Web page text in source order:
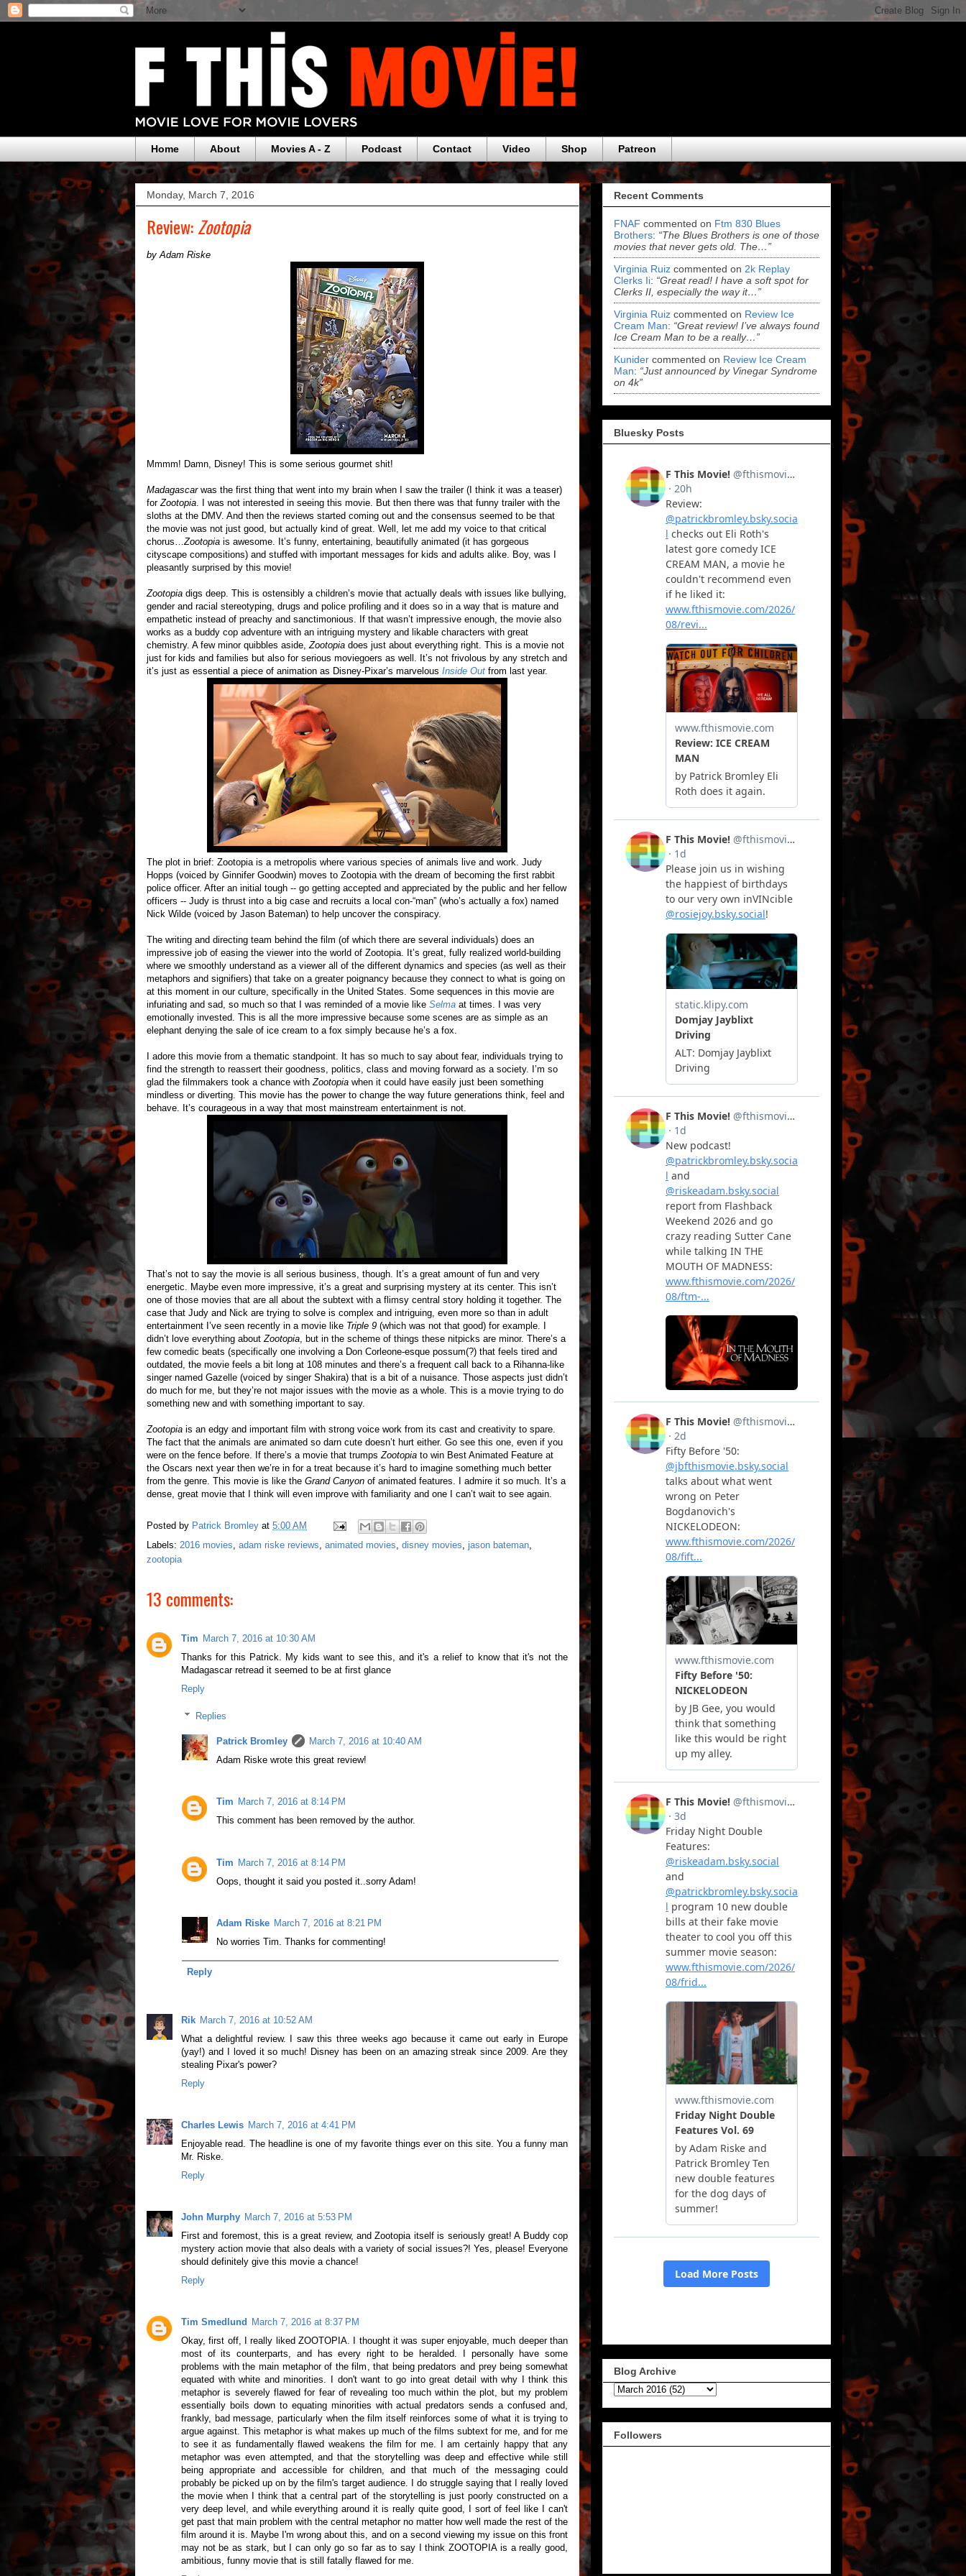
Home About Movies A - Z Podcast Contact Video Shop Patreon
Monday, March 7, 2016
Review:Zootopia
by Adam Riske
Mmmm! Damn, Disney! This is some serious gourmet shit!
Madagascarwas the first thing that went into my brain when I saw the trailer (I think it was a teaser)
for Zootopia . I was not interested in seeing this movie. But then there was that funny trailer with the
sloths at the DMV. And then the reviews started coming out and the consensus seemed to be that
the movie was not just good, but actually kind of great. Well, let me add my voice to that critical
chorus… Zootopia is awesome. It’s funny, entertaining, beautifully animated (it has gorgeous
cityscape compositions) and stuffed with important messages for kids and adults alike. Boy, was I
pleasantly surprised by this movie!
Zootopia digs deep. This is ostensibly a children’s movie that actually deals with issues like bullying,
gender and racial stereotyping, drugs and police profiling and it does so in a way that is mature and
empathetic instead of preachy and sanctimonious. If that wasn’t impressive enough, the movie also
works as a buddy cop adventure with an intriguing mystery and likable characters with great
chemistry. A few minor quibbles aside, Zootopia does just about everything right. This is a movie not
just for kids and families but also for serious moviegoers as well. It’s not frivolous by any stretch and
it’s just as essential a piece of animation as Disney-Pixar’s marvelous Inside Out from last year.
The plot in brief: Zootopia is a metropolis where various species of animals live and work. Judy
Hopps (voiced by Ginnifer Goodwin) moves to Zootopia with the dream of becoming the first rabbit
police officer. After an initial tough -- go getting accepted and appreciated by the public and her fellow
officers -- Judy is thrust into a big case and recruits a local con-“man” (who’s actually a fox) named
Nick Wilde (voiced by Jason Bateman) to help uncover the conspiracy.
The writing and directing team behind the film (of which there are several individuals) does an
impressive job of easing the viewer into the world of Zootopia. It’s great, fully realized world-building
where we smoothly understand as a viewer all of the different dynamics and species (as well as their
metaphors and signifiers) that take on a greater poignancy because they connect to what is going on
at this moment in our culture, specifically in the United States. Some sequences in this movie are
infuriating and sad, so much so that I was reminded of a movie like Selma at times. I was very
emotionally invested. This is all the more impressive because some scenes are as simple as an
elephant denying the sale of ice cream to a fox simply because he’s a fox.
I adore this movie from a thematic standpoint. It has so much to say about fear, individuals trying to
find the strength to reassert their goodness, politics, class and moving forward as a society. I’m so
glad the filmmakers took a chance with Zootopia when it could have easily just been something
mindless or diverting. This movie has the power to change the way future generations think, feel and
behave. It’s courageous in a way that most mainstream entertainment is not.
That’s not to say the movie is all serious business, though. It’s a great amount of fun and very
energetic. Maybe even more impressive, it’s a great and surprising mystery at its center. This isn’t
one of those movies that are all about the subtext with a flimsy central story holding it together. The
case that Judy and Nick are trying to solve is complex and intriguing, even more so than in adult
entertainment I’ve seen recently in a movie like Triple 9 (which was not that good) for example. I
didn’t love everything about Zootopia , but in the scheme of things these nitpicks are minor. There’s a
few comedic beats (specifically one involving a Don Corleone-esque possum(?) that feels tired and
outdated, the movie feels a bit long at 108 minutes and there’s a frequent call back to a Rihanna-like
singer named Gazelle (voiced by singer Shakira) that is a bit of a nuisance. Those aspects just didn’t
do much for me, but they’re not major issues with the movie as a whole. This is a movie trying to do
something new and with something important to say.
Zootopia is an edgy and important film with strong voice work from its cast and creativity to spare.
The fact that the animals are animated so darn cute doesn’t hurt either. Go see this one, even if you
were on the fence before. If there’s a movie that trumps Zootopia to win Best Animated Feature at
the Oscars next year then we’re in for a treat because it’s hard to imagine something much better
from the genre. This movie is like the Grand Canyon of animated features. I admire it so much. It’s a
dense, great movie that I think will even improve with familiarity and one I can’t wait to see again.
Posted by Patrick Bromley at 5:00 AM
Labels: 2016 movies adam riske reviews animated movies disney movies jason bateman
zootopia
13 comments:
Tim March 7, 2016 at 10:30 AM
Thanks for this Patrick. My kids want to see this, and it's a relief to know that it's not the
Madagascar retread it seemed to be at first glance
Reply
Replies
Patrick Bromley
March 7, 2016 at 10:40 AM
Adam Riske wrote this great review!
Tim March 7, 2016 at 8:14 PM
This comment has been removed by the author.
Tim March 7, 2016 at 8:14 PM
Oops, thought it said you posted it..sorry Adam!
Adam Riske March 7, 2016 at 8:21 PM
No worries Tim. Thanks for commenting!
Reply
Rik March 7, 2016 at 10:52 AM
What a delightful review. I saw this three weeks ago because it came out early in Europe
(yay!) and I loved it so much! Disney has been on an amazing streak since 2009. Are they
stealing Pixar's power?
Reply
Charles Lewis March 7, 2016 at 4:41 PM
Enjoyable read. The headline is one of my favorite things ever on this site. You a funny man
Mr. Riske.
Reply
John Murphy March 7, 2016 at 5:53 PM
First and foremost, this is a great review, and Zootopia itself is seriously great! A Buddy cop
mystery action movie that also deals with a variety of social issues?! Yes, please! Everyone
should definitely give this movie a chance!
Reply
Tim Smedlund
March 7, 2016 at 8:37 PM
Okay, first off, I really liked ZOOTOPIA. I thought it was super enjoyable, much deeper than
most of its counterparts, and has every right to be heralded. I personally have some
problems with the main metaphor of the film, that being predators and prey being somewhat
equated with white and minorities. I don't want to go into great detail with why I think this
metaphor is severely flawed for fear of revealing too much within the plot, but my problem
essentially boils down to equating minorities with actual predators sends a confused and,
frankly, bad message, particularly when the film itself reinforces some of what it is trying to
argue against. This metaphor is what makes up much of the films subtext for me, and for me
to see it as fundamentally flawed weakens the film for me. I am certainly happy that any
metaphor was even attempted, and that the storytelling was deep and effective while still
being appropriate and accessible for children, and that much of the messaging could
probably be picked up on by the film's target audience. I do struggle saying that I really loved
the movie when I think that a central part of the storytelling is just poorly constructed on a
very deep level, and while everything around it is really quite good, I sort of feel like I can't
get past that main problem with the central metaphor no matter how well made the rest of the
film around it is. Maybe I'm wrong about this, and on a second viewing my issue on this front
may not be as stark, but I can only go so far as to say I think ZOOTOPIA is a really good,
ambitious, funny movie that is still fatally flawed for me.
Recent Comments
FNAF commented on Ftm 830 Blues
Brothers: “The Blues Brothers is one of those
movies that never gets old. The…”
Virginia Ruiz commented on 2k Replay
Clerks Ii: “Great read! I have a soft spot for
Clerks II, especially the way it…”
Virginia Ruiz commented on Review Ice
Cream Man: “Great review! I’ve always found
Ice Cream Man to be a really…”
Kunider commented on Review Ice Cream
Man: “Just announced by Vinegar Syndrome
on 4k”
Bluesky Posts
Blog Archive
Followers